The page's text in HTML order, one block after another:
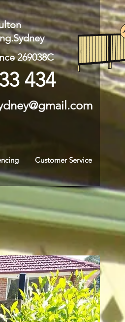
269038C
434
Customer Service